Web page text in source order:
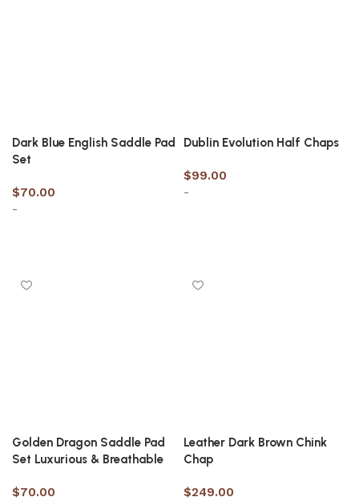
Dark Blue English Saddle Pad
Set
$70.00
-
Dublin Evolution Half Chaps
$99.00
-
Golden Dragon Saddle Pad
Set Luxurious & Breathable
$70.00
Leather Dark Brown Chink
Chap
$249.00